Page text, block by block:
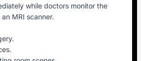
while doctors monitor the
MRI scanner.